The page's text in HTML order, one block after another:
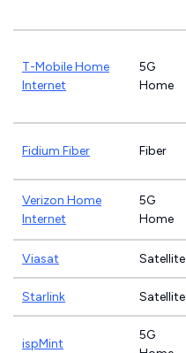
T-Mobile Home
Internet
5G
Home
Fidium Fiber Fiber
Verizon Home
Internet
5G
Home
Viasat Satellite
Starlink Satellite
ispMint
5G